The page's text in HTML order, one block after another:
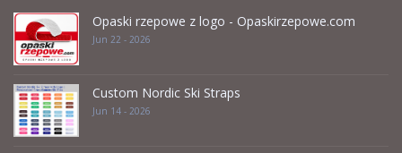
Opaski rzepowe z logo - Opaskirzepowe.com
Jun 22 - 2026
Custom Nordic Ski Straps
Jun 14 - 2026